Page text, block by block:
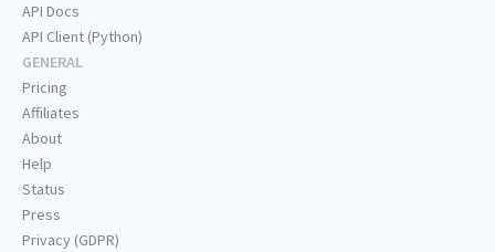
API Docs
API Client (Python)
GENERAL
Pricing
Affiliates
About
Help
Status
Press
Privacy (GDPR)